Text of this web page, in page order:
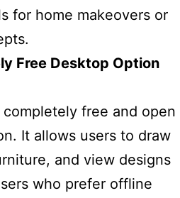
for home makeovers or
Free Desktop Option
free and open
It allows users to draw
and view designs
who prefer offline